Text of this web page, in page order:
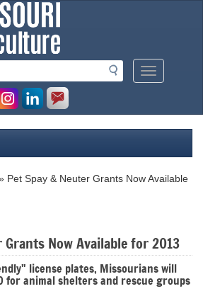
Mobile
Menu
Pet Spay & Neuter Grants Now Available
Grants Now Available for 2013
license plates, Missourians will
for animal shelters and rescue groups